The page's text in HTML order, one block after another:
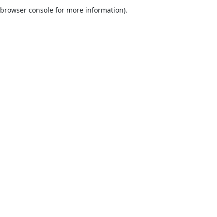
browser console for more information).